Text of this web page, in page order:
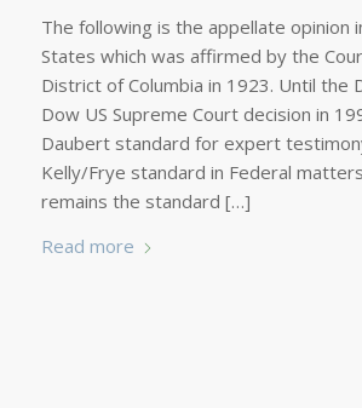
The following is the appellate opinion
States which was affirmed by the
District of Columbia in 1923. Until the
Dow US Supreme Court decision in
Daubert standard for expert
Kelly/Frye standard in Federal
remains the standard […]
Read more